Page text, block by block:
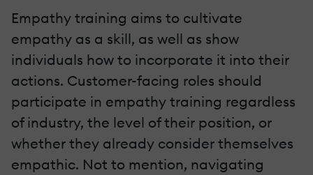
Empathy training aims to cultivate
empathy as a skill, as well as show
individuals how to incorporate it into their
actions. Customer-facing roles should
participate in empathy training regardless
of industry, the level of their position, or
whether they already consider themselves
empathic. Not to mention, navigating